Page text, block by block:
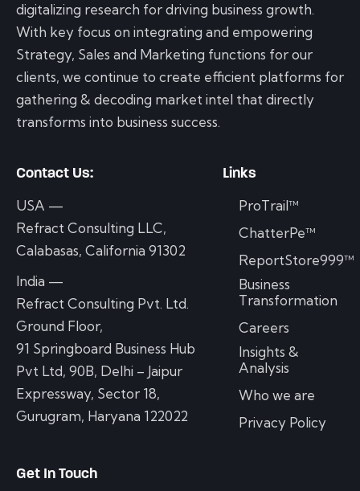
digitalizing research for driving business growth.
With key focus on integrating and empowering
Strategy, Sales and Marketing functions for our
clients, we continue to create efficient platforms for
gathering & decoding market intel that directly
transforms into business success.
Contact Us:
USA —
Refract Consulting LLC,
Calabasas, California 91302
India —
Refract Consulting Pvt. Ltd.
Ground Floor,
91 Springboard Business Hub
Pvt Ltd, 90B, Delhi – Jaipur
Expressway, Sector 18,
Gurugram, Haryana 122022
Links
ProTrail™
ChatterPe™
ReportStore999™
Business
Transformation
Careers
Insights &
Analysis
Who we are
Privacy Policy
Get In Touch